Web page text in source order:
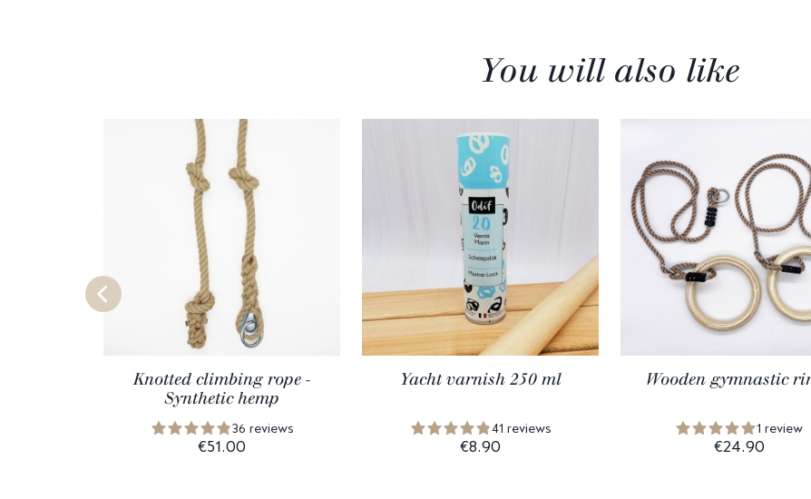
You will also like
Knotted climbing rope -
Synthetic hemp
36 reviews
€51.00
Yacht varnish 250 ml
41 reviews
€8.90
Wooden gymnastic
1 review
€24.90